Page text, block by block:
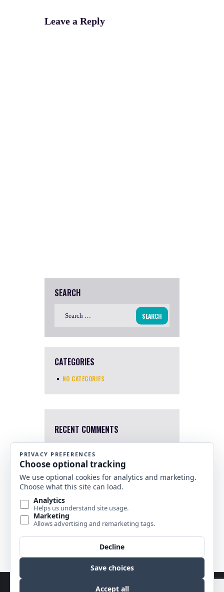
Leave a Reply
SEARCH
CATEGORIES
NO CATEGORIES
RECENT COMMENTS
4 Apr, 2022 Mary Harris
I a sorry. I just saw this now.
Which one were you interested
in?
10 Nov, 2021 Nancy Banks
Are any of your stained glass
horse pieces for sale?
Copyright © 2026 by Best Stained Glass Patterns.